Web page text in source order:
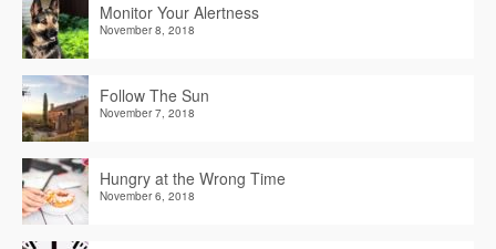
Monitor Your Alertness
November 8, 2018
Follow The Sun
November 7, 2018
Hungry at the Wrong Time
November 6, 2018